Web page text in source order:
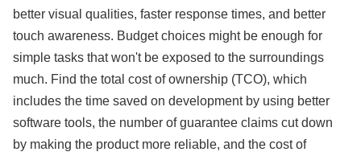
better visual qualities, faster response times, and better
touch awareness. Budget choices might be enough for
simple tasks that won't be exposed to the surroundings
much. Find the total cost of ownership (TCO), which
includes the time saved on development by using better
software tools, the number of guarantee claims cut down
by making the product more reliable, and the cost of